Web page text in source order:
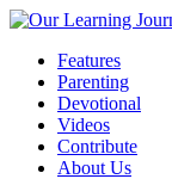
Features
Parenting
Devotional
Videos
Contribute
About Us